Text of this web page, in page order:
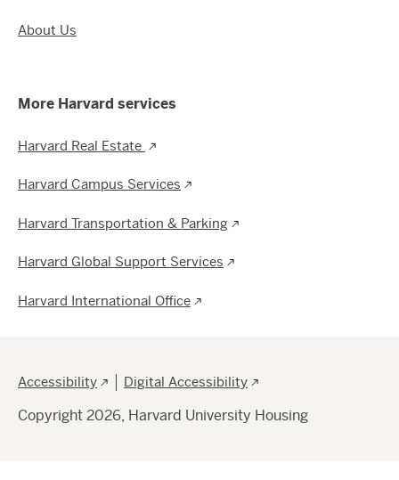
About Us
More Harvard services
Harvard Real Estate
Harvard Campus Services
Harvard Transportation & Parking
Harvard Global Support Services
Harvard International Office
Footer
Accessibility Digital Accessibility
Copyright 2026, Harvard University Housing